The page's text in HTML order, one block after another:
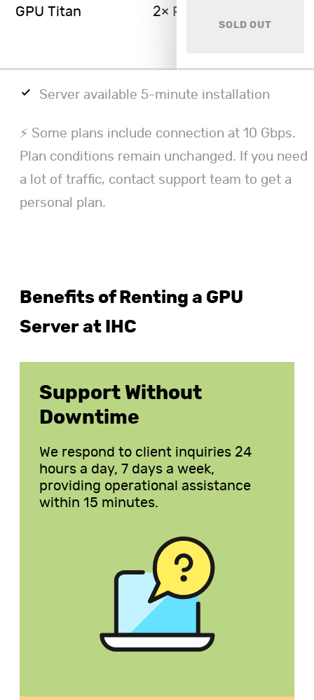
GPU Titan 2× RTX 4090 48GB
SOLD OUT
Server available 5-minute installation
⚡ Some plans include connection at 10 Gbps.
Plan conditions remain unchanged. If you need
a lot of traffic, contact support team to get a
personal plan.
Benefits of Renting a GPU
Server at IHC
Support Without
Downtime
We respond to client inquiries 24
hours a day, 7 days a week,
providing operational assistance
within 15 minutes.